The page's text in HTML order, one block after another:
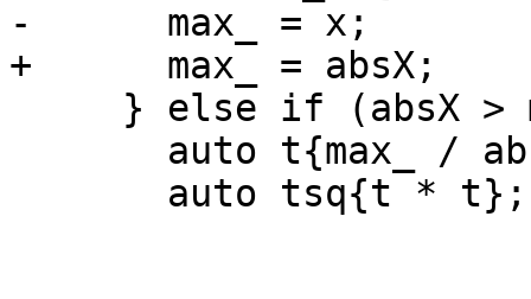
-      max_ = x;
+      max_ = absX;